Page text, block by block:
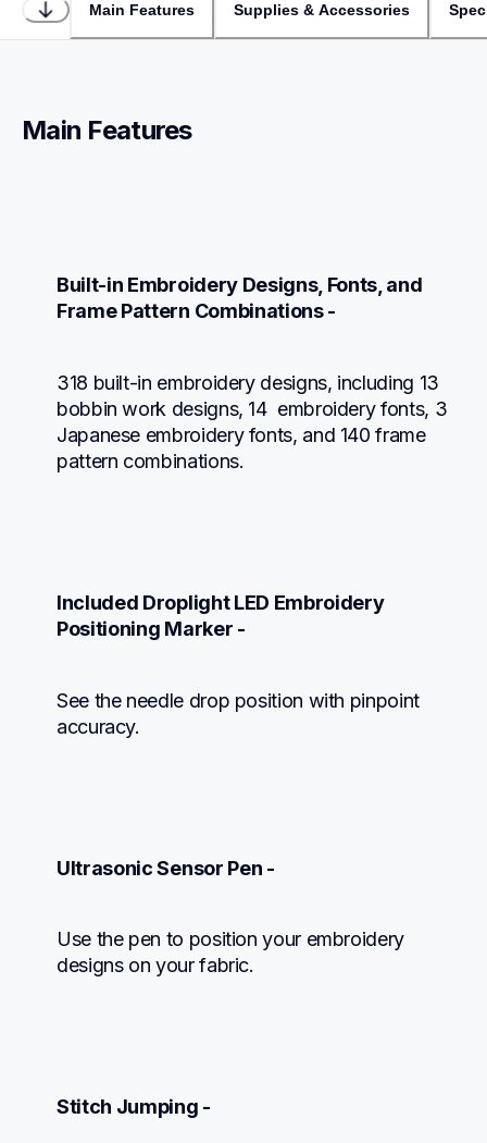
Main Features Supplies & Accessories
Main Features
Built-in Embroidery Designs, Fonts, and
Frame Pattern Combinations -
318 built-in embroidery designs, including 13
bobbin work designs, 14  embroidery fonts, 3
Japanese embroidery fonts, and 140 frame
pattern combinations.
Included Droplight LED Embroidery
Positioning Marker -
See the needle drop position with pinpoint
accuracy.
Ultrasonic Sensor Pen -
Use the pen to position your embroidery
designs on your fabric.
Stitch Jumping -